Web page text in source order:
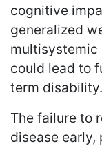
cognitive
generalized
could lead to
term disability.
The failure to
disease